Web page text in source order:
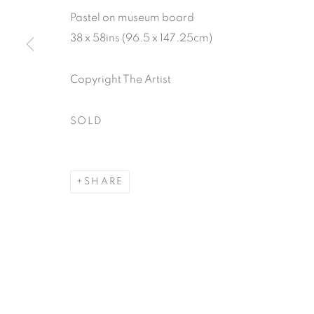
Pastel on museum board
38 x 58ins (96.5 x 147.25cm)
Copyright The Artist
SOLD
SHARE